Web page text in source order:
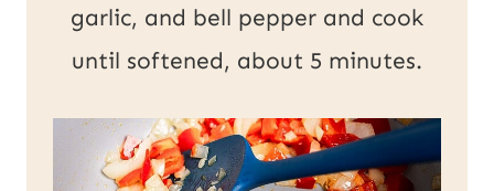
garlic, and bell pepper and cook
until softened, about 5 minutes.